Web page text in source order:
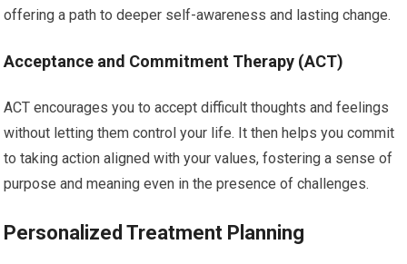
offering a path to deeper self-awareness and lasting change.
Acceptance and Commitment Therapy (ACT)
ACT encourages you to accept difficult thoughts and feelings
without letting them control your life. It then helps you commit
to taking action aligned with your values, fostering a sense of
purpose and meaning even in the presence of challenges.
Personalized Treatment Planning